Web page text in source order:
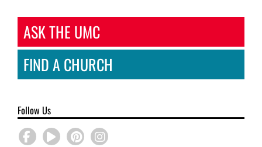
ASK THE UMC
FIND A CHURCH
Follow Us